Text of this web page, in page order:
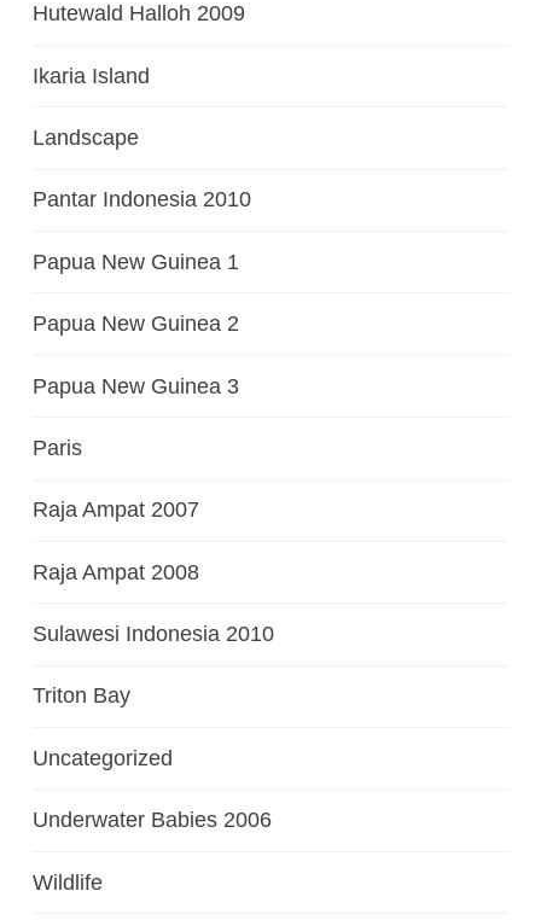
Hutewald Halloh 2009
Ikaria Island
Landscape
Pantar Indonesia 2010
Papua New Guinea 1
Papua New Guinea 2
Papua New Guinea 3
Paris
Raja Ampat 2007
Raja Ampat 2008
Sulawesi Indonesia 2010
Triton Bay
Uncategorized
Underwater Babies 2006
Wildlife